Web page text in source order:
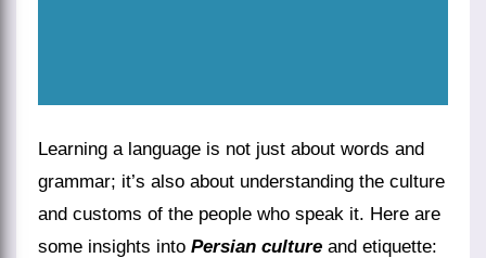
Learning a language is not just about words and
grammar; it’s also about understanding the culture
and customs of the people who speak it. Here are
some insights into Persian culture and etiquette: